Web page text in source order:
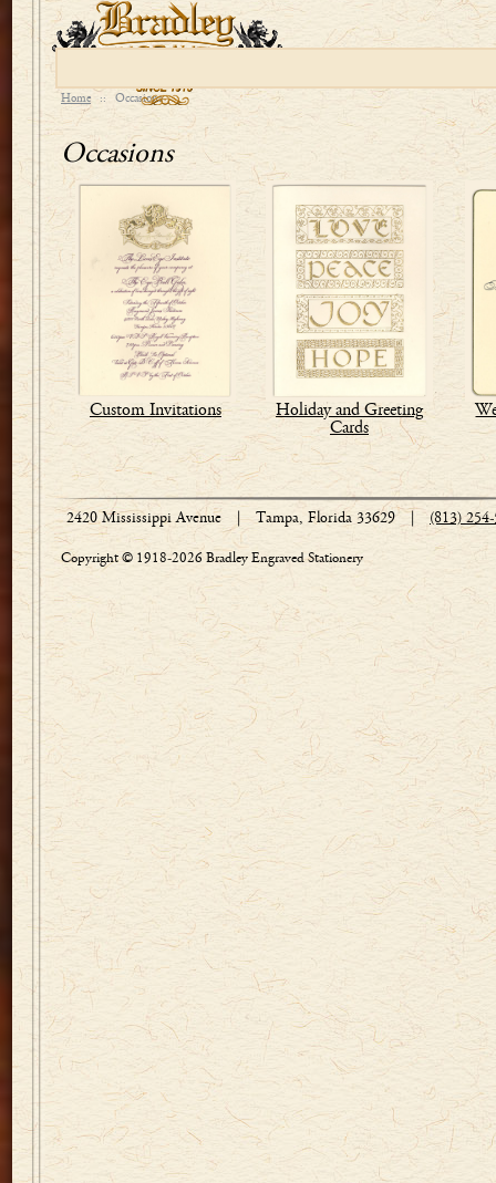
Home :: Occasions
Occasions
Custom Invitations
Holiday and Greeting
Cards
2420 Mississippi Avenue Tampa, Florida 33629 (813)
Copyright © 1918-2026 Bradley Engraved Stationery